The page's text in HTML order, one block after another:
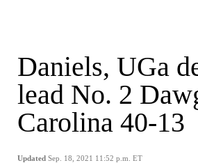
Daniels, UGa
lead No. 2
Carolina 40-13
Updated Sep. 18, 2021 11:52 p.m. ET